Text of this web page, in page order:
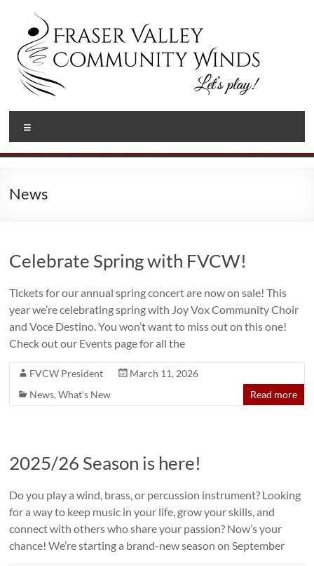
content
Fraser
Valley
Winds
Let's
Play!
News
Celebrate Spring with FVCW!
Tickets for our annual spring concert are now on sale! This
year we’re celebrating spring with Joy Vox Community Choir
and Voce Destino. You won’t want to miss out on this one!
Check out our Events page for all the
FVCW President
March 11, 2026
News,What's New Read more
2025/26 Season is here!
Do you play a wind, brass, or percussion instrument? Looking
for a way to keep music in your life, grow your skills, and
connect with others who share your passion? Now’s your
chance! We’re starting a brand-new season on September